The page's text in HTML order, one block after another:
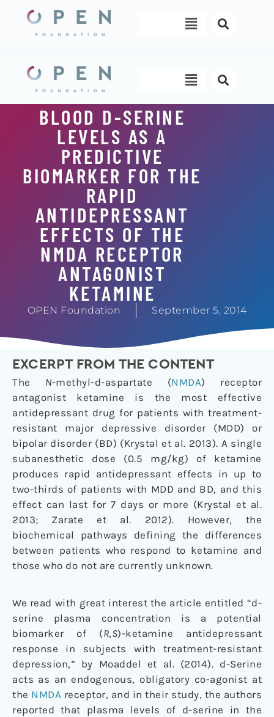
content
Menu
Menu
BLOOD D-SERINE
LEVELS AS A
PREDICTIVE
BIOMARKER FOR THE
RAPID
ANTIDEPRESSANT
EFFECTS OF THE
NMDA RECEPTOR
ANTAGONIST
KETAMINE
OPEN Foundation September 5, 2014
EXCERPT FROM THE CONTENT
The N-methyl-d-aspartate (NMDA) receptor
antagonist ketamine is the most effective
antidepressant drug for patients with treatment-
resistant major depressive disorder (MDD) or
bipolar disorder (BD) (Krystal et al. 2013). A single
subanesthetic dose (0.5 mg/kg) of ketamine
produces rapid antidepressant effects in up to
two-thirds of patients with MDD and BD, and this
effect can last for 7 days or more (Krystal et al.
2013; Zarate et al. 2012). However, the
biochemical pathways defining the differences
between patients who respond to ketamine and
those who do not are currently unknown.
We read with great interest the article entitled “d-
serine plasma concentration is a potential
biomarker of (R,S)-ketamine antidepressant
response in subjects with treatment-resistant
depression,” by Moaddel et al. (2014). d-Serine
acts as an endogenous, obligatory co-agonist at
the NMDA receptor, and in their study, the authors
reported that plasma levels of d-serine in the